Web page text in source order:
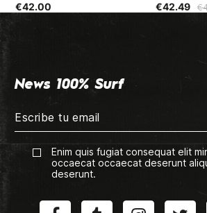
€42.00
€42.49
News 100% Surf
Enim quis fugiat consequat elit
occaecat occaecat deserunt
deserunt.